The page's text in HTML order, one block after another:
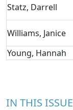
Statz, Darrell
Williams, Janice
Young, Hannah
IN THIS ISSUE